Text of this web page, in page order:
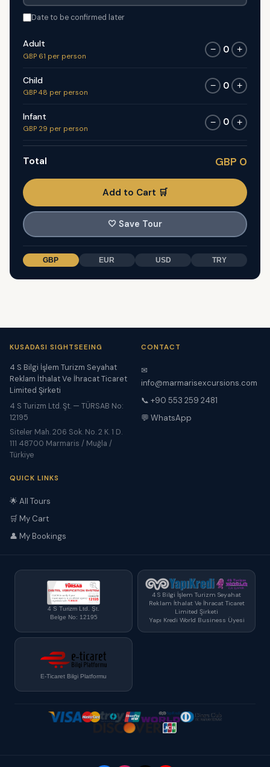
Date to be confirmed later
Adult
GBP 61 per person
− 0 +
Child
GBP 48 per person
− 0 +
Infant
GBP 29 per person
− 0 +
Total GBP 0
Add to Cart 🛒
🤍 Save Tour
GBP EUR USD TRY
KUSADASI SIGHTSEEING
4 S Bilgi İşlem Turizm Seyahat
Reklam İthalat Ve İhracat Ticaret
Limited Şirketi
4 S Turizm Ltd. Şt. — TÜRSAB No:
12195
Siteler Mah. 206 Sok. No. 2 K. 1 D.
111 48700 Marmaris / Muğla /
Türkiye
CONTACT
✉
info@marmarisexcursions.com
📞 +90 553 259 2481
💬 WhatsApp
QUICK LINKS
🌟 All Tours
🛒 My Cart
👤 My Bookings
4 S Turizm Ltd. Şt.
Belge No: 12195
4 S Bilgi İşlem Turizm Seyahat
Reklam İthalat Ve İhracat Ticaret
Limited Şirketi
Yapı Kredi World Business Üyesi
E-Ticaret Bilgi Platformu